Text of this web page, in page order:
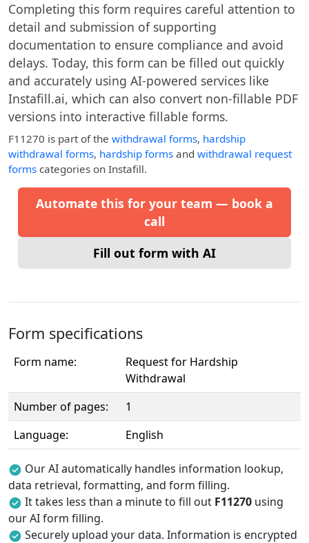
Completing this form requires careful attention to
detail and submission of supporting
documentation to ensure compliance and avoid
delays. Today, this form can be filled out quickly
and accurately using AI-powered services like
Instafill.ai, which can also convert non-fillable PDF
versions into interactive fillable forms.
F11270 is part of the withdrawal forms, hardship
withdrawal forms, hardship forms and withdrawal request
forms categories on Instafill.
Automate this for your team — book a
call
Fill out form with AI
Form specifications
Form name:
Request for Hardship
Withdrawal
Number of pages:
1
Language:
English
Our AI automatically handles information lookup,
data retrieval, formatting, and form filling.
It takes less than a minute to fill out F11270 using
our AI form filling.
Securely upload your data. Information is encrypted